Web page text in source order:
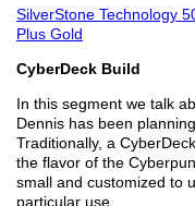
SilverStone Technology
Plus Gold
CyberDeck Build
In this segment we talk
Dennis has been
Traditionally, a
the flavor of the
small and customized to
particular use.